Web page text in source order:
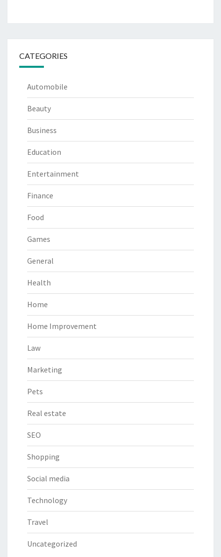
CATEGORIES
Automobile
Beauty
Business
Education
Entertainment
Finance
Food
Games
General
Health
Home
Home Improvement
Law
Marketing
Pets
Real estate
SEO
Shopping
Social media
Technology
Travel
Uncategorized